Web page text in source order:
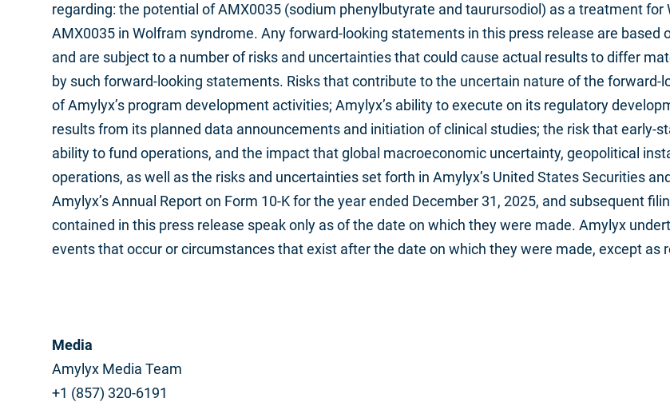
regarding: the potential of AMX0035 (sodium phenylbutyrate and taurursodiol) as a treatment
AMX0035 in Wolfram syndrome. Any forward-looking statements in this press release are
and are subject to a number of risks and uncertainties that could cause actual results to differ
by such forward-looking statements. Risks that contribute to the uncertain nature of the
of Amylyx’s program development activities; Amylyx’s ability to execute on its regulatory
results from its planned data announcements and initiation of clinical studies; the risk that early-
ability to fund operations, and the impact that global macroeconomic uncertainty, geopolitical
operations, as well as the risks and uncertainties set forth in Amylyx’s United States Securities
Amylyx’s Annual Report on Form 10-K for the year ended December 31, 2025, and subsequent
contained in this press release speak only as of the date on which they were made. Amylyx
events that occur or circumstances that exist after the date on which they were made, except as
Media
Amylyx Media Team
+1 (857) 320-6191